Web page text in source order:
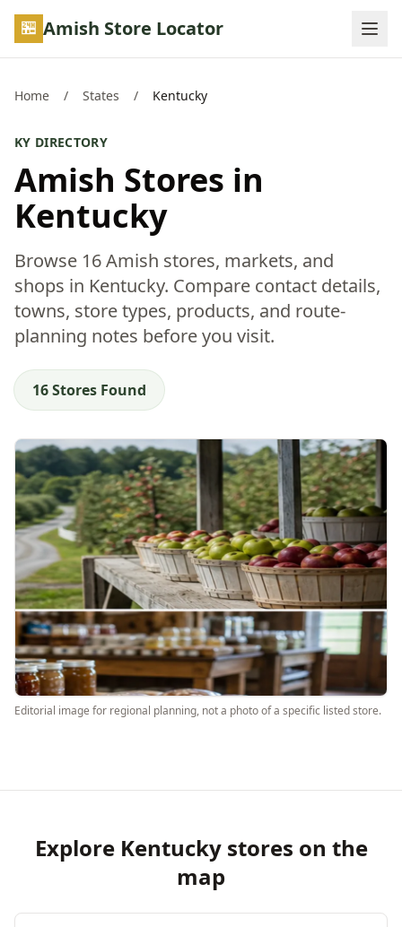
Skip to main content
Amish Store Locator
Home / States / Kentucky
KY DIRECTORY
Amish Stores in
Kentucky
Browse 16 Amish stores, markets, and
shops in Kentucky. Compare contact details,
towns, store types, products, and route-
planning notes before you visit.
16 Stores Found
Editorial image for regional planning, not a photo of a specific listed store.
Explore Kentucky stores on the
map